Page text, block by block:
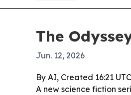
The
Jun. 12, 2026
By AI, Created 16:21
A new science fiction